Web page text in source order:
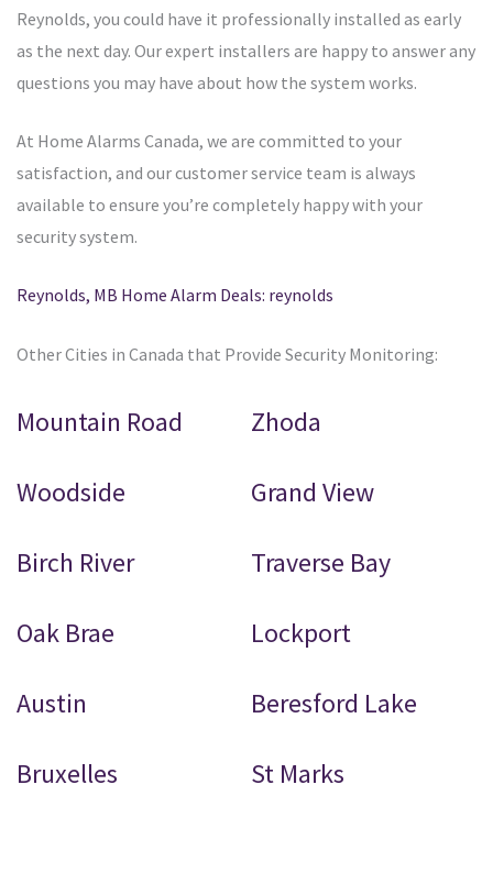
Reynolds, you could have it professionally installed as early
as the next day. Our expert installers are happy to answer any
questions you may have about how the system works.
At Home Alarms Canada, we are committed to your
satisfaction, and our customer service team is always
available to ensure you’re completely happy with your
security system.
Reynolds, MB Home Alarm Deals: reynolds
Other Cities in Canada that Provide Security Monitoring:
Mountain Road Zhoda
Woodside Grand View
Birch River Traverse Bay
Oak Brae Lockport
Austin Beresford Lake
Bruxelles St Marks